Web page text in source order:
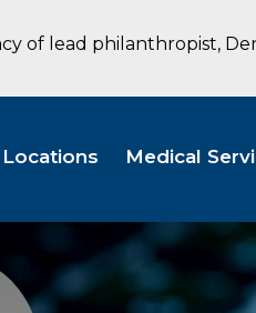
of lead philanthropist,
Locations Medical